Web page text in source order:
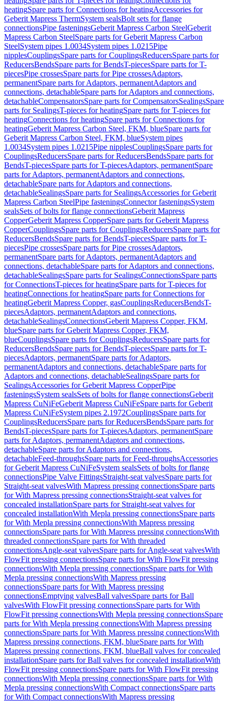
heatingSpare parts for Connections for heatingAccessories for
Geberit Mapress ThermSystem sealsBolt sets for flange
connectionsPipe fasteningsGeberit Mapress Carbon SteelGeberit
Mapress Carbon SteelSpare parts for Geberit Mapress Carbon
SteelSystem pipes 1.0034System pipes 1.0215Pipe
nipplesCouplingsSpare parts for CouplingsReducersSpare parts for
ReducersBendsSpare parts for BendsT-piecesSpare parts for T-
piecesPipe crossesSpare parts for Pipe crossesAdaptors,
permanentSpare parts for Adaptors, permanentAdaptors and
connections, detachableSpare parts for Adaptors and connections,
detachableCompensatorsSpare parts for CompensatorsSealingsSpare
parts for SealingsT-pieces for heatingSpare parts for T-pieces for
heatingConnections for heatingSpare parts for Connections for
heatingGeberit Mapress Carbon Steel, FKM, blueSpare parts for
Geberit Mapress Carbon Steel, FKM, blueSystem pipes
1.0034System pipes 1.0215Pipe nipplesCouplingsSpare parts for
CouplingsReducersSpare parts for ReducersBendsSpare parts for
BendsT-piecesSpare parts for T-piecesAdaptors, permanentSpare
parts for Adaptors, permanentAdaptors and connections,
detachableSpare parts for Adaptors and connections,
detachableSealingsSpare parts for SealingsAccessories for Geberit
Mapress Carbon SteelPipe fasteningsConnector fasteningsSystem
sealsSets of bolts for flange connectionsGeberit Mapress
CopperGeberit Mapress CopperSpare parts for Geberit Mapress
CopperCouplingsSpare parts for CouplingsReducersSpare parts for
ReducersBendsSpare parts for BendsT-piecesSpare parts for T-
piecesPipe crossesSpare parts for Pipe crossesAdaptors,
permanentSpare parts for Adaptors, permanentAdaptors and
connections, detachableSpare parts for Adaptors and connections,
detachableSealingsSpare parts for SealingsConnectionsSpare parts
for ConnectionsT-pieces for heatingSpare parts for T-pieces for
heatingConnections for heatingSpare parts for Connections for
heatingGeberit Mapress Copper, gasCouplingsReducersBendsT-
piecesAdaptors, permanentAdaptors and connections,
detachableSealingsConnectionsGeberit Mapress Copper, FKM,
blueSpare parts for Geberit Mapress Copper, FKM,
blueCouplingsSpare parts for CouplingsReducersSpare parts for
ReducersBendsSpare parts for BendsT-piecesSpare parts for T-
piecesAdaptors, permanentSpare parts for Adaptors,
permanentAdaptors and connections, detachableSpare parts for
Adaptors and connections, detachableSealingsSpare parts for
SealingsAccessories for Geberit Mapress CopperPipe
fasteningsSystem sealsSets of bolts for flange connectionsGeberit
Mapress CuNiFeGeberit Mapress CuNiFeSpare parts for Geberit
Mapress CuNiFeSystem pipes 2.1972CouplingsSpare parts for
CouplingsReducersSpare parts for ReducersBendsSpare parts for
BendsT-piecesSpare parts for T-piecesAdaptors, permanentSpare
parts for Adaptors, permanentAdaptors and connections,
detachableSpare parts for Adaptors and connections,
detachableFeed-throughsSpare parts for Feed-throughsAccessories
for Geberit Mapress CuNiFeSystem sealsSets of bolts for flange
connectionsPipe Valve FittingsStraight-seat valvesSpare parts for
Straight-seat valvesWith Mapress pressing connectionsSpare parts
for With Mapress pressing connectionsStraight-seat valves for
concealed installationSpare parts for Straight-seat valves for
concealed installationWith Mepla pressing connectionsSpare parts
for With Mepla pressing connectionsWith Mapress pressing
connectionsSpare parts for With Mapress pressing connectionsWith
threaded connectionsSpare parts for With threaded
connectionsAngle-seat valvesSpare parts for Angle-seat valvesWith
FlowFit pressing connectionsSpare parts for With FlowFit pressing
connectionsWith Mepla pressing connectionsSpare parts for With
Mepla pressing connectionsWith Mapress pressing
connectionsSpare parts for With Mapress pressing
connectionsEmptying valvesBall valvesSpare parts for Ball
valvesWith FlowFit pressing connectionsSpare parts for With
FlowFit pressing connectionsWith Mepla pressing connectionsSpare
parts for With Mepla pressing connectionsWith Mapress pressing
connectionsSpare parts for With Mapress pressing connectionsWith
Mapress pressing connections, FKM, blueSpare parts for With
Mapress pressing connections, FKM, blueBall valves for concealed
installationSpare parts for Ball valves for concealed installationWith
FlowFit pressing connectionsSpare parts for With FlowFit pressing
connectionsWith Mepla pressing connectionsSpare parts for With
Mepla pressing connectionsWith Compact connectionsSpare parts
for With Compact connectionsWith Mapress pressing